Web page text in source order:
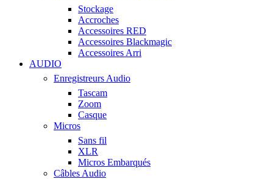
Stockage
Accroches
Accessoires RED
Accessoires Blackmagic
Accessoires Arri
AUDIO
Enregistreurs Audio
Tascam
Zoom
Casque
Micros
Sans fil
XLR
Micros Embarqués
Câbles Audio